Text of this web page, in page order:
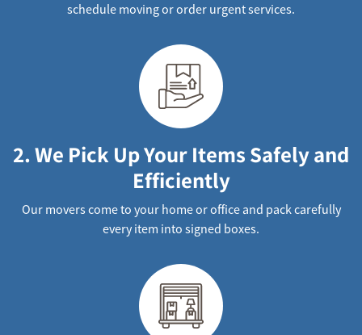
schedule moving or order urgent services.
2. We Pick Up Your Items Safely and
Efficiently
Our movers come to your home or office and pack carefully
every item into signed boxes.